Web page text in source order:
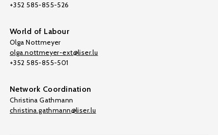
+352 585-855-526
World of Labour
Olga Nottmeyer
olga.nottmeyer-ext@liser.lu
+352 585-855-501
Network Coordination
Christina Gathmann
christina.gathmann@liser.lu